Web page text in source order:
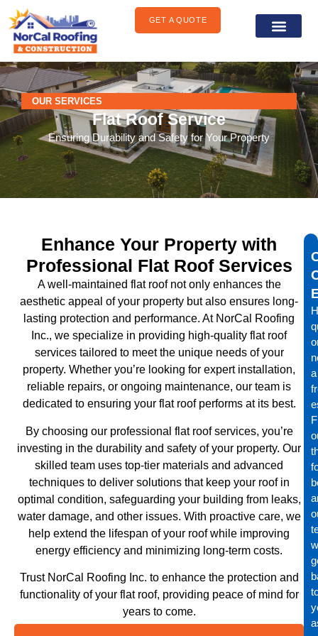
content
GET A QUOTE
OUR SERVICES
Flat Roof Service
Ensuring Durability and Safety for Your Property
Enhance Your Property with
Professional Flat Roof Services
A well-maintained flat roof not only enhances the
aesthetic appeal of your property but also ensures long-
lasting protection and performance. At NorCal Roofing
Inc., we specialize in providing high-quality flat roof
services tailored to meet the unique needs of your
property. Whether you’re looking for expert installation,
reliable repairs, or ongoing maintenance, our team is
dedicated to ensuring your flat roof performs at its best.
By choosing our professional flat roof services, you’re
investing in the durability and safety of your property. Our
skilled team uses top-tier materials and advanced
techniques to deliver solutions that keep your roof in
optimal condition, safeguarding your building from leaks,
water damage, and other issues. With proactive care, we
help extend the lifespan of your roof while improving
energy efficiency and minimizing long-term costs.
Trust NorCal Roofing Inc. to enhance the protection and
functionality of your flat roof, providing peace of mind for
years to come.
a